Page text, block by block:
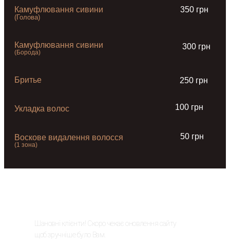
Камуфлювання сивини
(Голова)
350 грн
Камуфлювання сивини
(Борода)
300 грн
Бритье 250 грн
Укладка волос 100 грн
Воскове видалення волосся
(1 зона)
50 грн
Шановні клієнти! Скоро чекає оновлення сайту
щоб зручніше було Вам.